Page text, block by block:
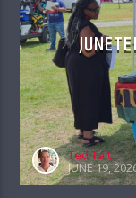
Ted Tait
JUNE 19,